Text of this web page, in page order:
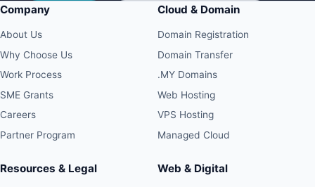
Company
About Us
Why Choose Us
Work Process
SME Grants
Careers
Partner Program
Resources & Legal
Cloud & Domain
Domain Registration
Domain Transfer
.MY Domains
Web Hosting
VPS Hosting
Managed Cloud
Web & Digital